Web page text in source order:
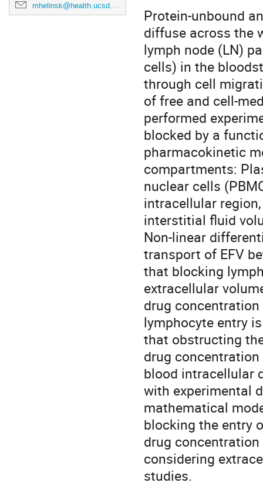
mhelinsk@health.ucsd.edu
Protein-unbound
diffuse across the
lymph node (LN)
cells) in the
through cell
of free and cell-
performed
blocked by a
pharmacokinetic
compartments:
nuclear cells
intracellular
interstitial fluid
Non-linear
transport of EFV
that blocking
extracellular
drug
lymphocyte entry
that obstructing
drug
blood intracellular
with experimental
mathematical
blocking the entry
drug
considering
studies.